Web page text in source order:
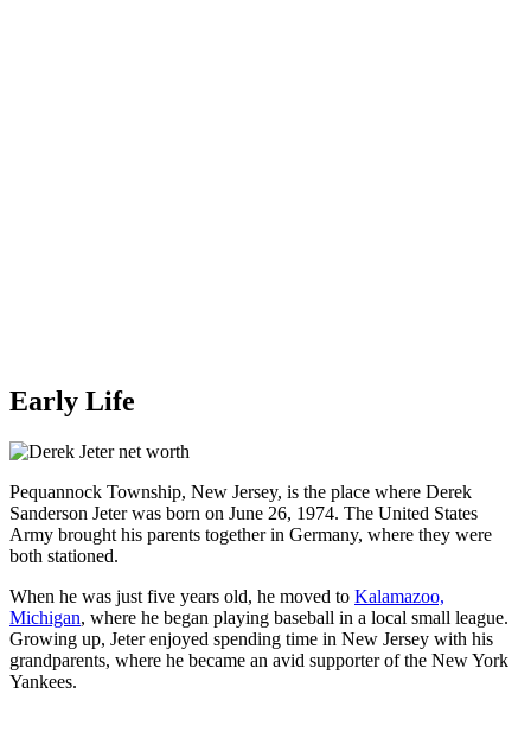
Early Life
Pequannock Township, New Jersey, is the place where Derek
Sanderson Jeter was born on June 26, 1974. The United States
Army brought his parents together in Germany, where they were
both stationed.
When he was just five years old, he moved to Kalamazoo,
Michigan, where he began playing baseball in a local small league.
Growing up, Jeter enjoyed spending time in New Jersey with his
grandparents, where he became an avid supporter of the New York
Yankees.